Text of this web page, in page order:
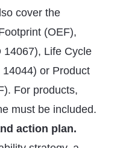
cover the
(OEF),
14067), Life Cycle
or Product
For products,
must be included.
action plan.